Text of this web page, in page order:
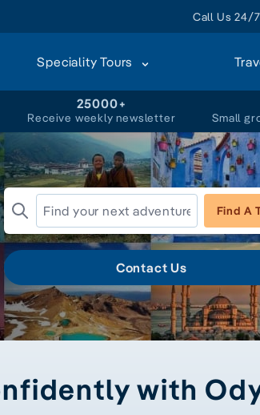
Call Us 24/7
Speciality Tours
25000+
Receive weekly newsletter Small
Find A
Contact Us
with